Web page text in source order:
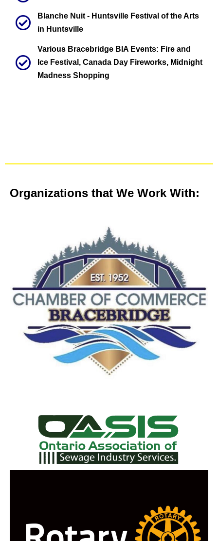
Blanche Nuit - Huntsville Festival of the Arts
in Huntsville
Various Bracebridge BIA Events: Fire and
Ice Festival, Canada Day Fireworks, Midnight
Madness Shopping
Organizations that We Work With: